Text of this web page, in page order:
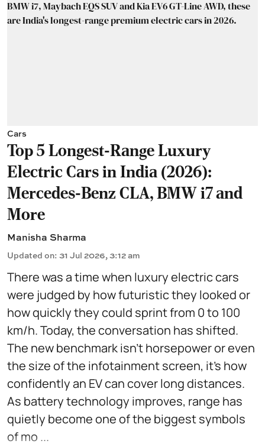
Cars
Top 5 Longest-Range Luxury
Electric Cars in India (2026):
Mercedes-Benz CLA, BMW i7 and
More
Manisha Sharma
Updated on: 31 Jul 2026, 3:12 am
There was a time when luxury electric cars
were judged by how futuristic they looked or
how quickly they could sprint from 0 to 100
km/h. Today, the conversation has shifted.
The new benchmark isn't horsepower or even
the size of the infotainment screen, it's how
confidently an EV can cover long distances.
As battery technology improves, range has
quietly become one of the biggest symbols
of mo ...